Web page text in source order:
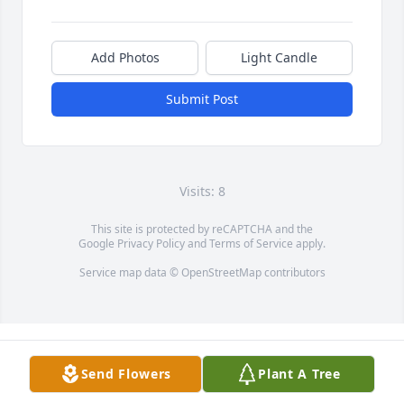
Add Photos Light Candle
Submit Post
Visits: 8
This site is protected by reCAPTCHA and the
Google Privacy PolicyandTerms of Service apply.
Service map data © OpenStreetMapcontributors
Send Flowers Plant A Tree